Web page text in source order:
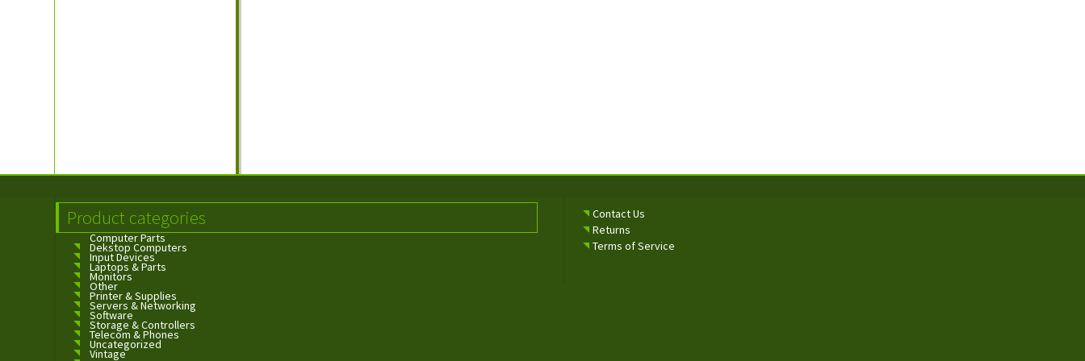
Product categories
Computer Parts
Dekstop Computers
Input Devices
Laptops & Parts
Monitors
Other
Printer & Supplies
Servers & Networking
Software
Storage & Controllers
Telecom & Phones
Uncategorized
Vintage
Contact Us
Returns
Terms of Service